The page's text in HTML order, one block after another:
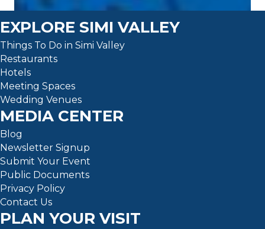
EXPLORE SIMI VALLEY
Things To Do in Simi Valley
Restaurants
Hotels
Meeting Spaces
Wedding Venues
MEDIA CENTER
Blog
Newsletter Signup
Submit Your Event
Public Documents
Privacy Policy
Contact Us
PLAN YOUR VISIT